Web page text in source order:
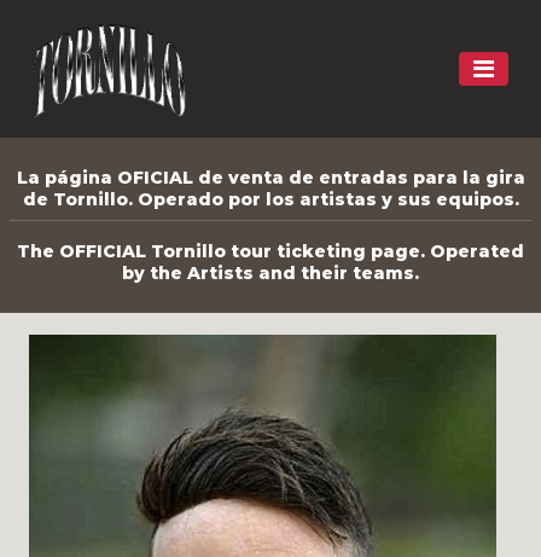
La página OFICIAL de venta de entradas para la gira
de Tornillo. Operado por los artistas y sus equipos.
The OFFICIAL Tornillo tour ticketing page. Operated
by the Artists and their teams.